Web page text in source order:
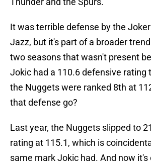
It was terrible defense by the
Jazz, but it's part of a broader
two seasons that wasn't present
Jokic had a 110.6 defensive rating
the Nuggets were ranked 8th at
that defense go?
Last year, the Nuggets slipped to
rating at 115.1, which is
same mark Jokic had. And now it's